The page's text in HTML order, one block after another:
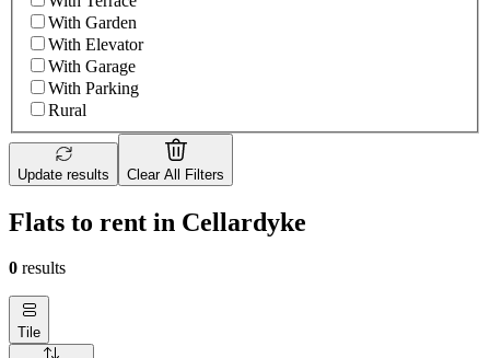
With Garden
With Elevator
With Garage
With Parking
Rural
Update results Clear All Filters
Flats to rent in Cellardyke
0 results
Tile